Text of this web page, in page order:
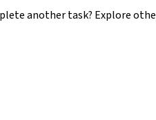
another task? Explore